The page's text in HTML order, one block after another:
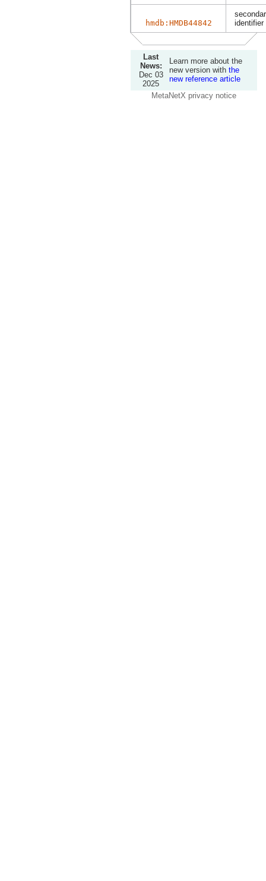
hmdb:HMDB44842
identifier
Last
News:
Dec 03
2025
Learn more about the
new version with the
new reference article
MetaNetX privacy notice